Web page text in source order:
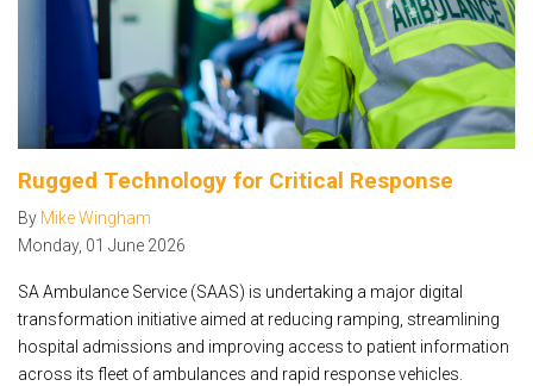
Rugged Technology for Critical Response
By Mike Wingham
Monday, 01 June 2026
SA Ambulance Service (SAAS) is undertaking a major digital
transformation initiative aimed at reducing ramping, streamlining
hospital admissions and improving access to patient information
across its fleet of ambulances and rapid response vehicles.